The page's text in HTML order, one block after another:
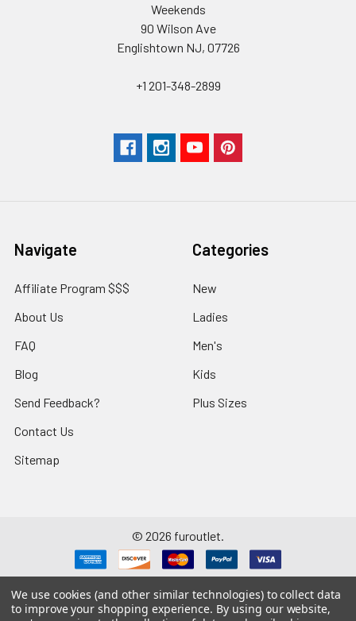
Weekends
90 Wilson Ave
Englishtown NJ, 07726
+1 201-348-2899
Navigate
Affiliate Program $$$
About Us
FAQ
Blog
Send Feedback?
Contact Us
Sitemap
Categories
New
Ladies
Men's
Kids
Plus Sizes
© 2026 furoutlet.
We use cookies (and other similar technologies) to collect data
to improve your shopping experience. By using our website,